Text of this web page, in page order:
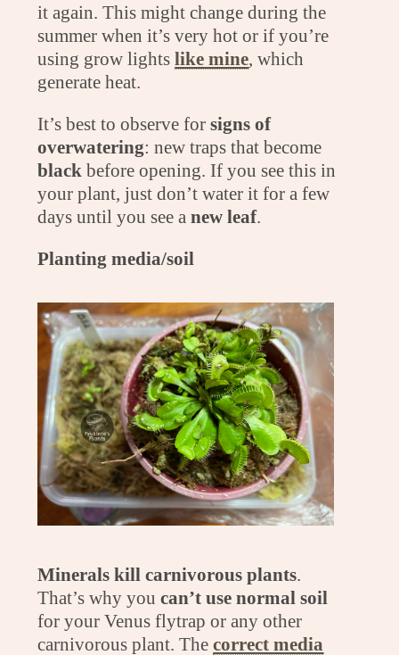
it again. This might change during the
summer when it’s very hot or if you’re
using grow lightslike mine, which
generate heat.
It’s best to observe forsigns of
overwatering: new traps that become
black before opening. If you see this in
your plant, just don’t water it for a few
days until you see anew leaf.
Planting media/soil
Minerals kill carnivorous plants.
That’s why youcan’t use normal soil
for your Venus flytrap or any other
carnivorous plant. Thecorrect media